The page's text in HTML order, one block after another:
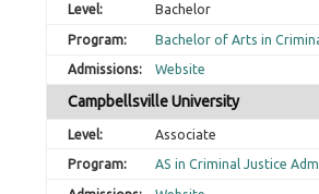
Bachelor
Bachelor of Arts in
Website
Campbellsville University
Associate
AS in Criminal Justice